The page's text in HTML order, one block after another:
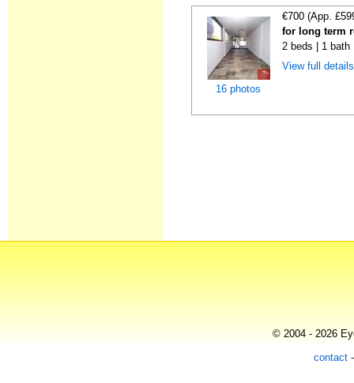
16 photos
€700 (App.
for long term
2 beds | 1 bath
View full
© 2004 - 2026
contact